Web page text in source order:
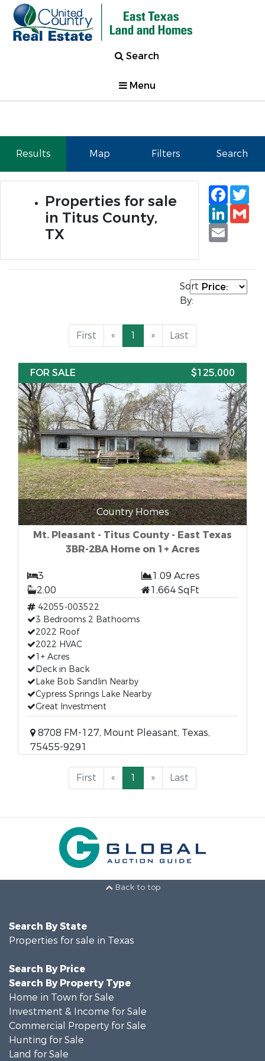
Search
Menu
Results Map Filters Search
Properties for sale
in Titus County,
TX
Email
Sort
By:
First « 1 » Last
FOR SALE $125,000
Country Homes
Mt. Pleasant - Titus County - East Texas
3BR-2BA Home on 1+ Acres
3
1.09 Acres
2.00
1,664 SqFt
42055-003522
3 Bedrooms 2 Bathooms
2022 Roof
2022 HVAC
1+ Acres
Deck in Back
Lake Bob Sandlin Nearby
Cypress Springs Lake Nearby
Great Investment
8708 FM-127, Mount Pleasant, Texas,
75455-9291
First « 1 » Last
Back to top
Search By State
Properties for sale in Texas
Search By Price
Search By Property Type
Home in Town for Sale
Investment & Income for Sale
Commercial Property for Sale
Hunting for Sale
Land for Sale